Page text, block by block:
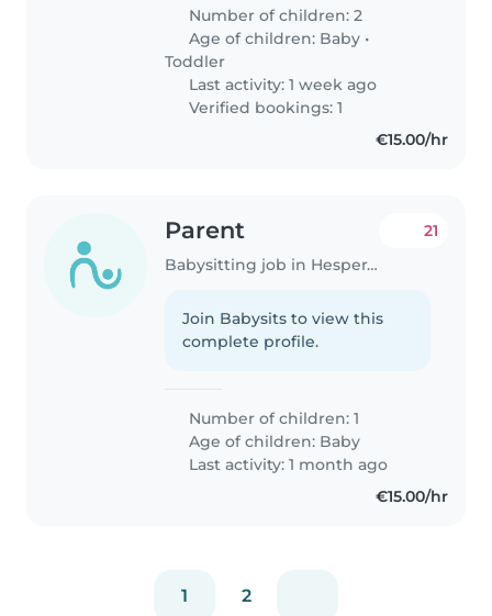
Number of children: 2
Age of children: Baby •
Toddler
Last activity: 1 week ago
Verified bookings: 1
€15.00/hr
Parent
Babysitting job in Hesperange
21
Join Babysits to view this
complete profile.
Number of children: 1
Age of children: Baby
Last activity: 1 month ago
€15.00/hr
1 2